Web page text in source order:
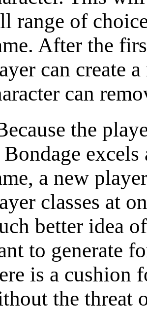
range of
After the
can create
can
the
excels
a new
classes at
better idea
to generate
is a cushion
the threat